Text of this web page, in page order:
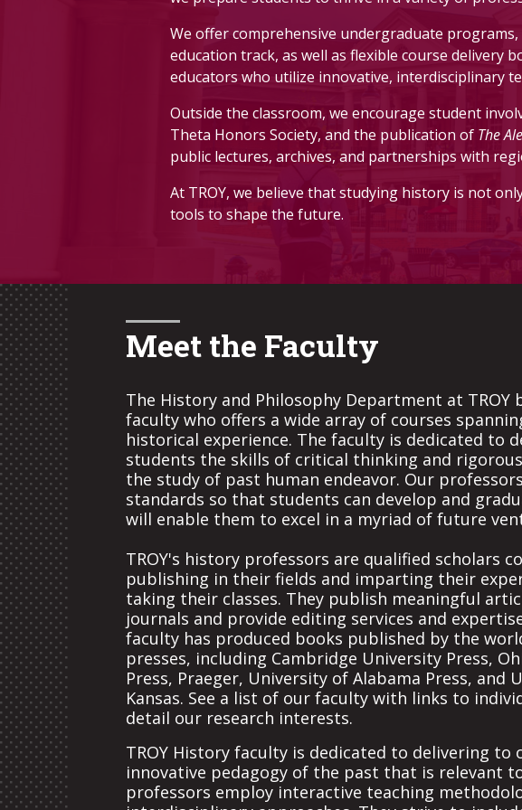
READ MORE
applicants must have completed 12 hours of history
Ready to Apply?
Pick up an application form from Dr. Hoose
We offer comprehensive undergraduate
education track, as well as flexible course delivery
educators who utilize innovative, interdisciplinary
Outside the classroom, we encourage student
Theta Honors Society, and the publication of The
public lectures, archives, and partnerships with
At TROY, we believe that studying history is not
tools to shape the future.
Meet the Faculty
The History and Philosophy Department at TROY
faculty who offers a wide array of courses
historical experience. The faculty is dedicated to
students the skills of critical thinking and
the study of past human endeavor. Our
standards so that students can develop and
will enable them to excel in a myriad of future
TROY's history professors are qualified scholars
publishing in their fields and imparting their
taking their classes. They publish meaningful
journals and provide editing services and
faculty has produced books published by the
presses, including Cambridge University Press,
Press, Praeger, University of Alabama Press, and
Kansas. See a list of our faculty with links to
detail our research interests.
TROY History faculty is dedicated to delivering to
innovative pedagogy of the past that is relevant
professors employ interactive teaching